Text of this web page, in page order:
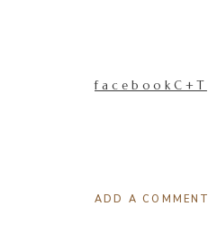
facebookC+T
ADD A COMMENT